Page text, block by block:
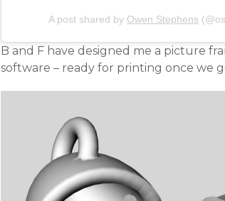
A post shared by Owen Stephens
B and F have designed me a picture
software – ready for printing once we